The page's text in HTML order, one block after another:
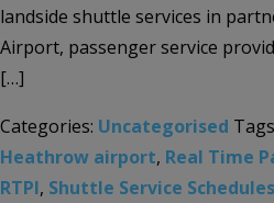
landside shuttle services in
Airport, passenger service
[…]
Categories: Uncategorised
Heathrow airport, Real Time
RTPI, Shuttle Service Schedules